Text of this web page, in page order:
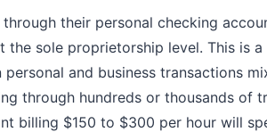
their personal checking
the sole proprietorship level. This is
and business transactions
through hundreds or thousands of
billing $150 to $300 per hour will